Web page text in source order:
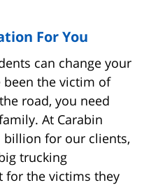
For You
can change your
been the victim of
road, you need
At Carabin
billion for our clients,
trucking
for the victims they